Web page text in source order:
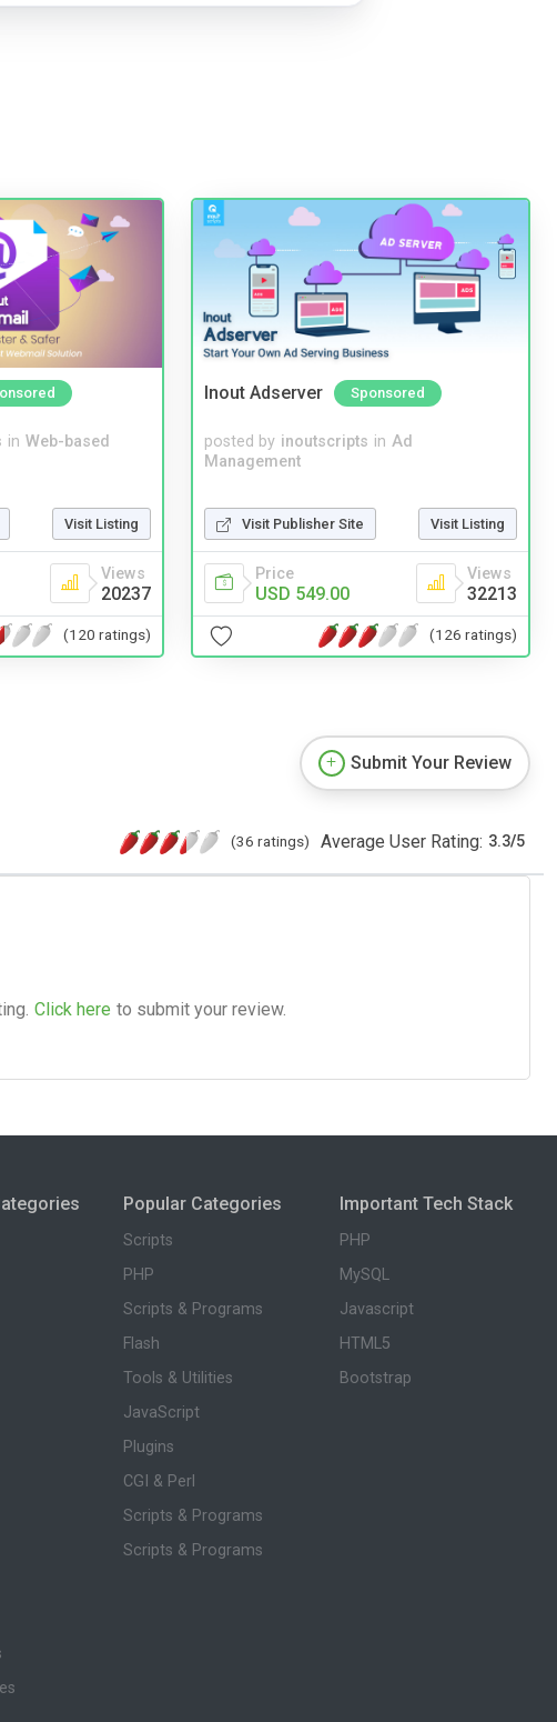
in Web-based
Visit Listing
Views
20237
(120 ratings)
Inout Adserver Sponsored
posted by inoutscripts in Ad
Management
Visit Publisher Site Visit Listing
Price
USD 549.00
Views
32213
(126 ratings)
Submit Your Review
(36 ratings) Average User Rating: 3.3/5
Click here to submit your review.
Popular Categories
Scripts
PHP
Scripts & Programs
Flash
Tools & Utilities
JavaScript
Plugins
CGI & Perl
Scripts & Programs
Scripts & Programs
Important Tech Stack
PHP
MySQL
Javascript
HTML5
Bootstrap